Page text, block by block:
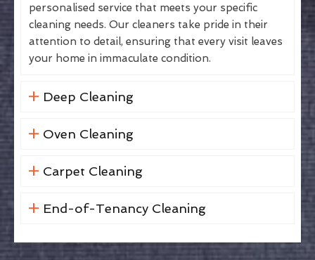
personalised service that meets your specific
cleaning needs. Our cleaners take pride in their
attention to detail, ensuring that every visit leaves
your home in immaculate condition.
Deep Cleaning
Oven Cleaning
Carpet Cleaning
End-of-Tenancy Cleaning